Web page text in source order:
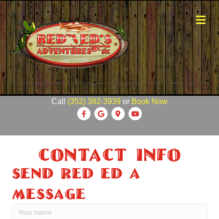
Call (352) 382-3939 or Book Now
Facebook
GoogleGoogle-maps
Youtube
Contact Info
Send Red Ed A
Message